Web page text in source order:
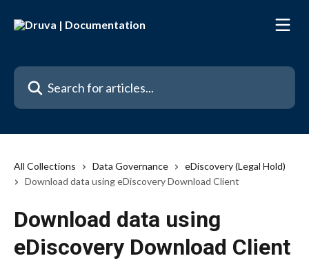
Search for articles...
All Collections Data Governance
eDiscovery (Legal Hold)
Download data using eDiscovery Download Client
Download data using
eDiscovery Download Client